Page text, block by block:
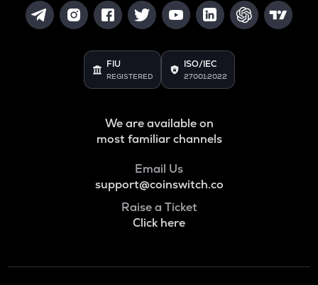
FIU
REGISTERED
ISO/IEC
27001:2022
We are available on
most familiar channels
Email Us
support@coinswitch.co
Raise a Ticket
Click here